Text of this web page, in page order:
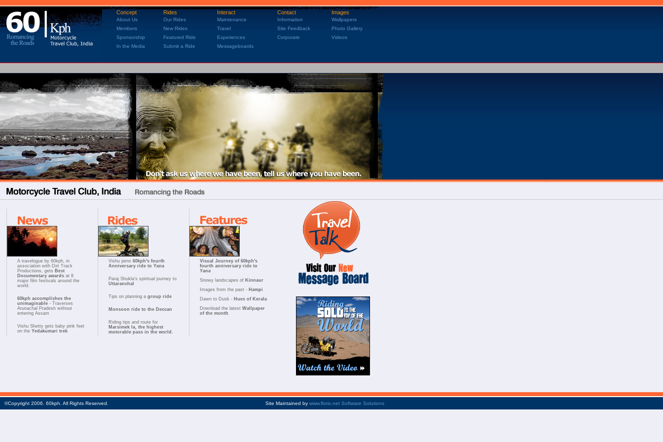
Concept Rides Interact Contact Images
About Us Our Rides Maintenance Information
Wallpapers
Members
New Rides Travel Site Feedback
Photo Gallery
Sponsorship
Featured Ride Experiences Corporate
Videos
In the Media
Submit a Ride Messageboards
A travelogue by 60kph, in
association with Dirt Track
Productions, gets Best
Documentary awards at 8
major film festivals around the
world.
60kph accomplishes the
unimaginable - Traverses
Arunachal Pradesh without
entering Assam
Vishu Shetty gets baby pink feet
on the Yedakumari trek
Vishu pens 60kph's fourth
Anniversary ride to Yana
Paraj Shukla's spiritual journey to
Uttaranchal
Tips on planning a group ride
Monsoon ride to the Deccan
Riding tips and route for
Marsimek la, the highest
motorable pass in the world.
Visual Journey of 60kph's
fourth anniversary ride to
Yana
Snowy landscapes of Kinnaur
Images from the past - Hampi
Dawn to Dusk - Hues of Kerala
Download the latest Wallpaper
of the month
©Copyright 2006. 60kph. All Rights Reserved. Site Maintained by www.florix.net Software Solutions